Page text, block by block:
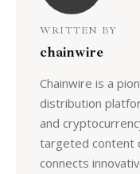
WRITTEN BY
chainwire
Chainwire is a
distribution
and
targeted content
connects